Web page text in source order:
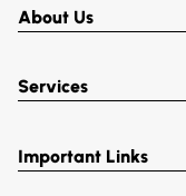
About Us
Services
Important Links